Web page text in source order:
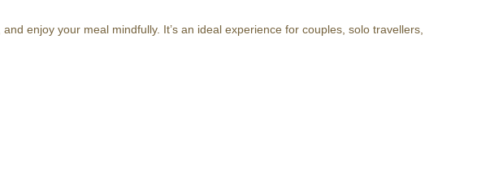
enjoy your meal mindfully. It’s an ideal experience for couples, solo travellers,